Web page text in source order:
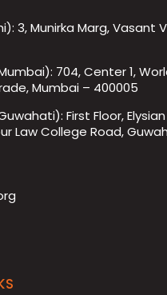
3, Munirka Marg, Vasant
704, Center 1,
Mumbai – 400005
First Floor,
Law College Road,